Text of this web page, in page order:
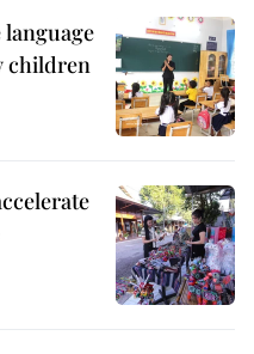
language
children